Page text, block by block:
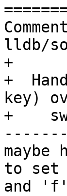
lldb/
+
+
key)
+
to set
and